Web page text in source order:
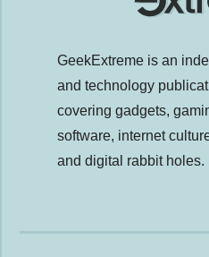
GeekExtreme is an
and technology
covering gadgets,
software, internet
and digital rabbit holes.